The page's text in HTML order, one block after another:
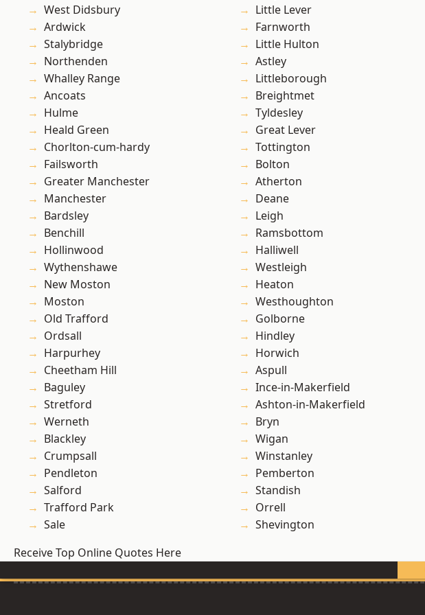
West Didsbury
Ardwick
Stalybridge
Northenden
Whalley Range
Ancoats
Hulme
Heald Green
Chorlton-cum-hardy
Failsworth
Greater Manchester
Manchester
Bardsley
Benchill
Hollinwood
Wythenshawe
New Moston
Moston
Old Trafford
Ordsall
Harpurhey
Cheetham Hill
Baguley
Stretford
Werneth
Blackley
Crumpsall
Pendleton
Salford
Trafford Park
Sale
Little Lever
Farnworth
Little Hulton
Astley
Littleborough
Breightmet
Tyldesley
Great Lever
Tottington
Bolton
Atherton
Deane
Leigh
Ramsbottom
Halliwell
Westleigh
Heaton
Westhoughton
Golborne
Hindley
Horwich
Aspull
Ince-in-Makerfield
Ashton-in-Makerfield
Bryn
Wigan
Winstanley
Pemberton
Standish
Orrell
Shevington
Receive Top Online Quotes Here